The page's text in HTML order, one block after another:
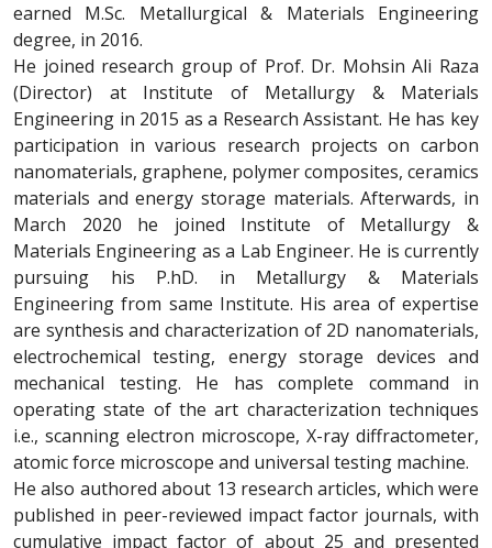
earned M.Sc. Metallurgical & Materials Engineering
degree, in 2016.
He joined research group of Prof. Dr. Mohsin Ali Raza
(Director) at Institute of Metallurgy & Materials
Engineering in 2015 as a Research Assistant. He has key
participation in various research projects on carbon
nanomaterials, graphene, polymer composites, ceramics
materials and energy storage materials. Afterwards, in
March 2020 he joined Institute of Metallurgy &
Materials Engineering as a Lab Engineer. He is currently
pursuing his P.hD. in Metallurgy & Materials
Engineering from same Institute. His area of expertise
are synthesis and characterization of 2D nanomaterials,
electrochemical testing, energy storage devices and
mechanical testing. He has complete command in
operating state of the art characterization techniques
i.e., scanning electron microscope, X-ray diffractometer,
atomic force microscope and universal testing machine.
He also authored about 13 research articles, which were
published in peer-reviewed impact factor journals, with
cumulative impact factor of about 25 and presented